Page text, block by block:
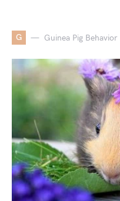
G Guinea Pig Behavior